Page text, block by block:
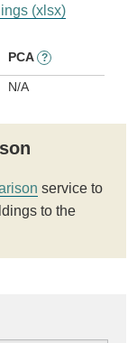
(xlsx)
PCA ?
N/A
service to
to the